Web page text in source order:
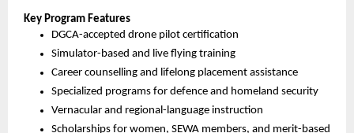
Key Program Features
DGCA-accepted drone pilot certification
Simulator-based and live flying training
Career counselling and lifelong placement assistance
Specialized programs for defence and homeland security
Vernacular and regional-language instruction
Scholarships for women, SEWA members, and merit-based